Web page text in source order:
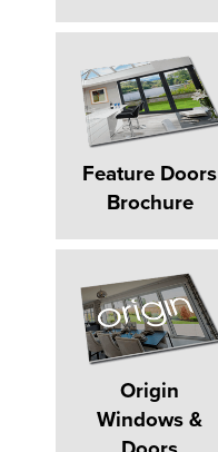
Feature Doors
Brochure
Origin
Windows &